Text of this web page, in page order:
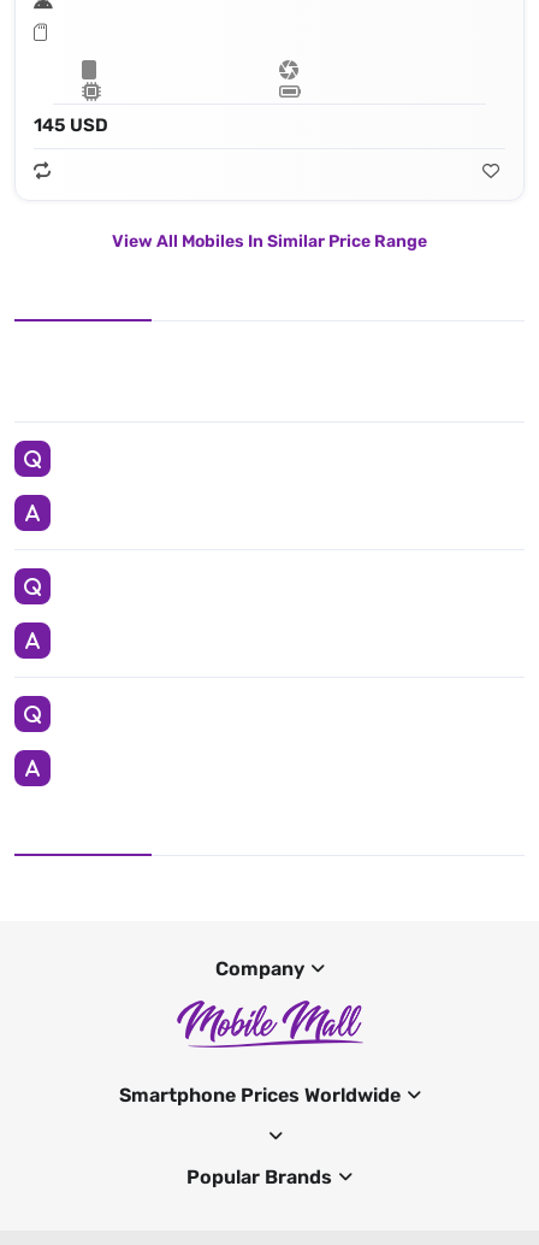
145 USD
View All Mobiles In Similar Price Range
Company
Smartphone Prices Worldwide
Popular Brands